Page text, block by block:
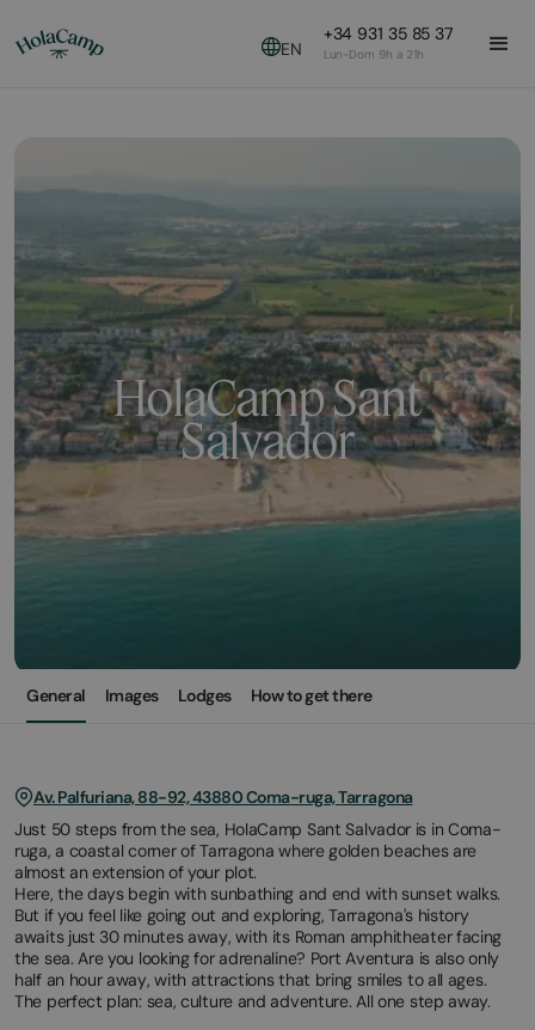
EN
+34 931 35 85 37
Lun-Dom 9h a 21h
HolaCamp Sant
Salvador
General Images Lodges How to get there
Av. Palfuriana, 88-92, 43880 Coma-ruga, Tarragona
Just 50 steps from the sea, HolaCamp Sant Salvador is in Coma-
ruga, a coastal corner of Tarragona where golden beaches are
almost an extension of your plot.
Here, the days begin with sunbathing and end with sunset walks.
But if you feel like going out and exploring, Tarragona's history
awaits just 30 minutes away, with its Roman amphitheater facing
the sea. Are you looking for adrenaline? Port Aventura is also only
half an hour away, with attractions that bring smiles to all ages.
The perfect plan: sea, culture and adventure. All one step away.